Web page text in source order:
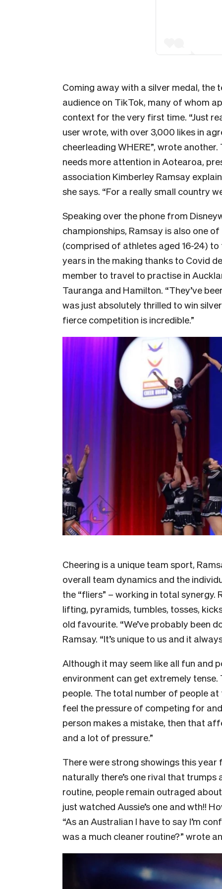
Coming away with a silver medal, the
audience on TikTok, many of whom
context for the very first time. “Just
user wrote, with over 3,000 likes in
cheerleading WHERE”, wrote
needs more attention in Aotearoa,
association Kimberley Ramsay
she says. “For a really small country
Speaking over the phone from
championships, Ramsay is also one
(comprised of athletes aged 16-24) to
years in the making thanks to Covid
member to travel to practise in
Tauranga and Hamilton. “They’ve
was just absolutely thrilled to win
fierce competition is incredible.”
Cheering is a unique team sport,
overall team dynamics and the
the “fliers” – working in total synergy.
lifting, pyramids, tumbles, tosses,
old favourite. “We’ve probably been
Ramsay. “It’s unique to us and it
Although it may seem like all fun and
environment can get extremely
people. The total number of people
feel the pressure of competing for
person makes a mistake, then that
and a lot of pressure.”
There were strong showings this
naturally there’s one rival that trumps
routine, people remain outraged
just watched Aussie’s one and wth!!
“As an Australian I have to say I’m
was a much cleaner routine?” wrote